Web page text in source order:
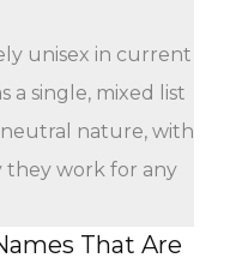
unisex in current
a single, mixed list
nature, with
they work for any
That Are